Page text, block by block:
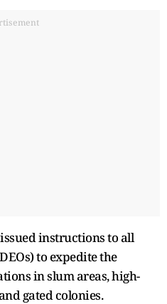
instructions to all
to expedite the
in slum areas, high-
gated colonies.